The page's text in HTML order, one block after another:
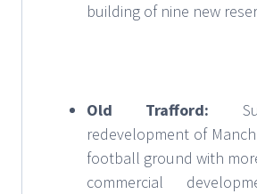
building of nine new
Old Trafford:
redevelopment of
football ground with
commercial